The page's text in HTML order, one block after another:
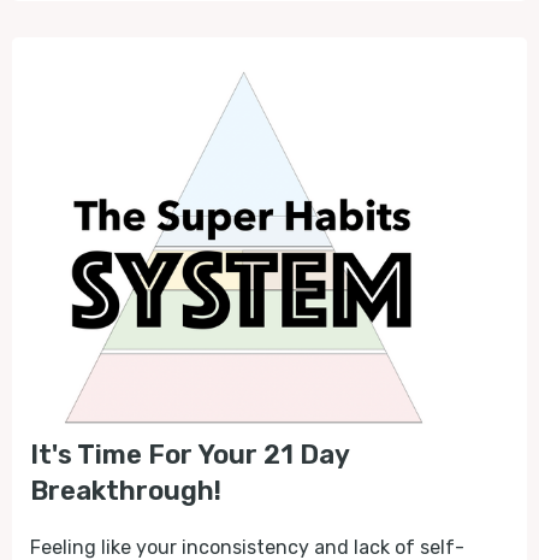
It's Time For Your 21 Day
Breakthrough!
Feeling like your inconsistency and lack of self-